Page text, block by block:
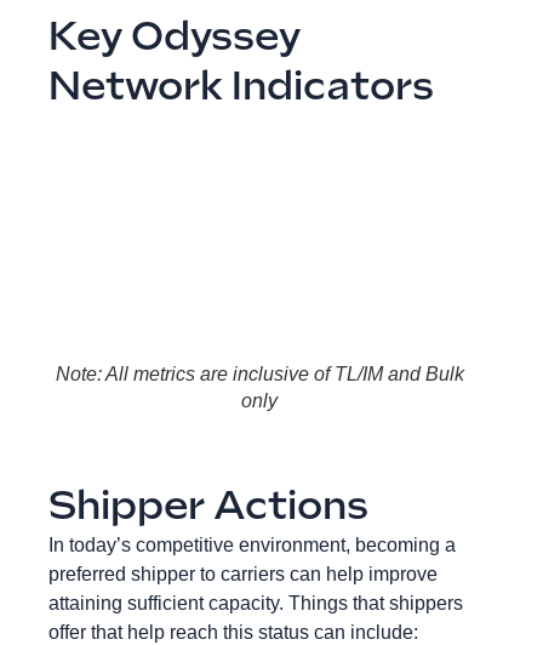
Key Odyssey
Network Indicators
Note: All metrics are inclusive of TL/IM and Bulk
only
Shipper Actions
In today’s competitive environment, becoming a
preferred shipper to carriers can help improve
attaining sufficient capacity. Things that shippers
offer that help reach this status can include: